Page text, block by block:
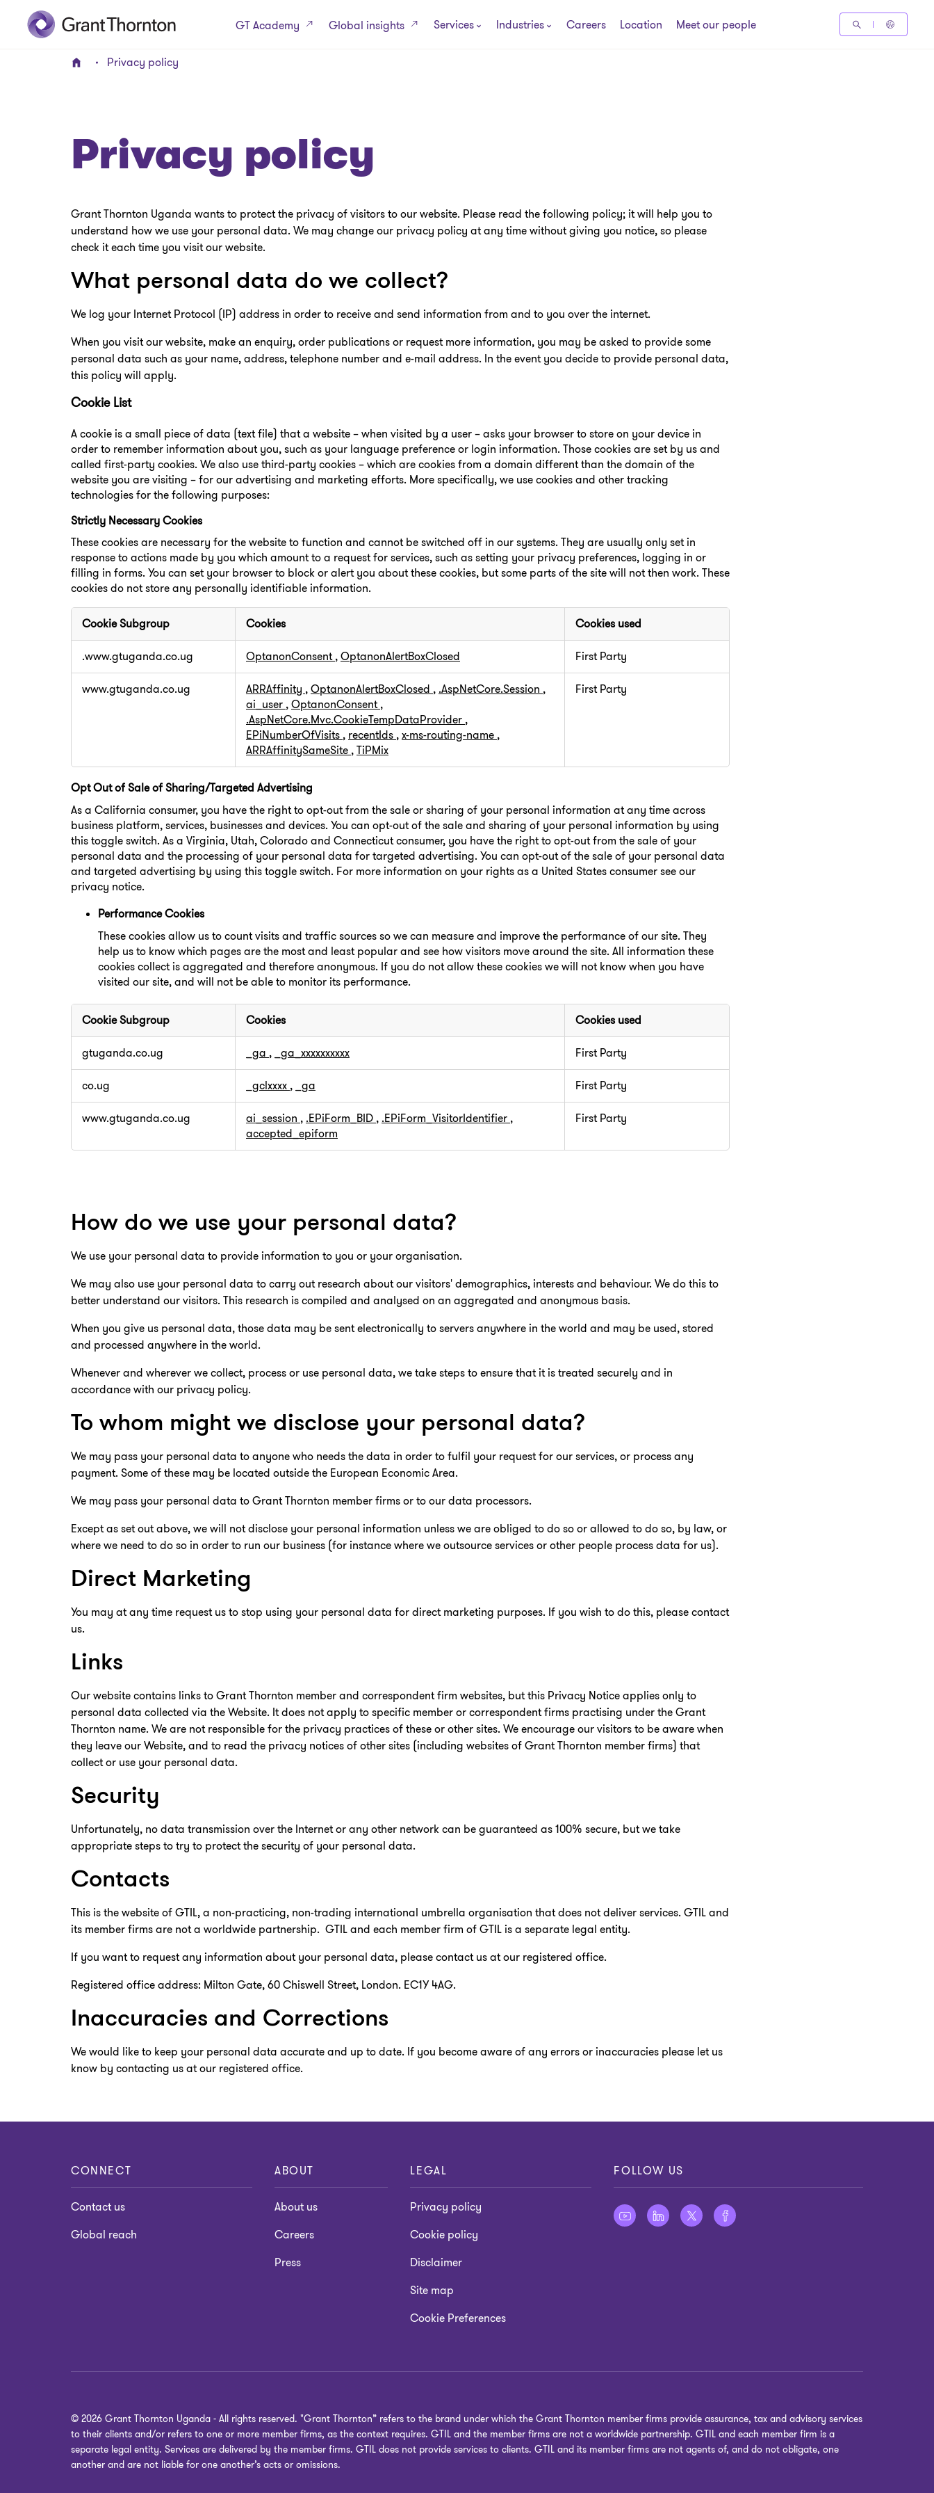
GT Academy Global insights Services Industries Careers Location Meet our people
Home Privacy policy
Privacy policy
Grant Thornton Uganda wants to protect the privacy of visitors to our website. Please read the following policy; it will help you to
understand how we use your personal data. We may change our privacy policy at any time without giving you notice, so please
check it each time you visit our website.
What personal data do we collect?
We log your Internet Protocol (IP) address in order to receive and send information from and to you over the internet.
When you visit our website, make an enquiry, order publications or request more information, you may be asked to provide some
personal data such as your name, address, telephone number and e-mail address. In the event you decide to provide personal data,
this policy will apply.
Cookie List
A cookie is a small piece of data (text file) that a website – when visited by a user – asks your browser to store on your device in
order to remember information about you, such as your language preference or login information. Those cookies are set by us and
called first-party cookies. We also use third-party cookies – which are cookies from a domain different than the domain of the
website you are visiting – for our advertising and marketing efforts. More specifically, we use cookies and other tracking
technologies for the following purposes:
Strictly Necessary Cookies
These cookies are necessary for the website to function and cannot be switched off in our systems. They are usually only set in
response to actions made by you which amount to a request for services, such as setting your privacy preferences, logging in or
filling in forms. You can set your browser to block or alert you about these cookies, but some parts of the site will not then work. These
cookies do not store any personally identifiable information.
Necessary
Cookies
Cookie Subgroup Cookies Cookies used
.www.gtuganda.co.ug OptanonConsent,OptanonAlertBoxClosed First Party
www.gtuganda.co.ug ARRAffinity ,OptanonAlertBoxClosed , .AspNetCore.Session ,
ai_user ,OptanonConsent,
.AspNetCore.Mvc.CookieTempDataProvider ,
EPiNumberOfVisits , recentIds ,x-ms-routing-name ,
ARRAffinitySameSite ,TiPMix
First Party
Opt Out of Sale of Sharing/Targeted Advertising
As a California consumer, you have the right to opt-out from the sale or sharing of your personal information at any time across
business platform, services, businesses and devices. You can opt-out of the sale and sharing of your personal information by using
this toggle switch. As a Virginia, Utah, Colorado and Connecticut consumer, you have the right to opt-out from the sale of your
personal data and the processing of your personal data for targeted advertising. You can opt-out of the sale of your personal data
and targeted advertising by using this toggle switch. For more information on your rights as a United States consumer see our
privacy notice.
Performance Cookies
These cookies allow us to count visits and traffic sources so we can measure and improve the performance of our site. They
help us to know which pages are the most and least popular and see how visitors move around the site. All information these
cookies collect is aggregated and therefore anonymous. If you do not allow these cookies we will not know when you have
visited our site, and will not be able to monitor its performance.
Cookies
Cookie Subgroup Cookies Cookies used
gtuganda.co.ug _ga , _ga_xxxxxxxxxx First Party
co.ug _gclxxxx , _ga First Party
www.gtuganda.co.ug ai_session , .EPiForm_BID , .EPiForm_VisitorIdentifier ,
accepted_epiform
First Party
How do we use your personal data?
We use your personal data to provide information to you or your organisation.
We may also use your personal data to carry out research about our visitors' demographics, interests and behaviour. We do this to
better understand our visitors. This research is compiled and analysed on an aggregated and anonymous basis.
When you give us personal data, those data may be sent electronically to servers anywhere in the world and may be used, stored
and processed anywhere in the world.
Whenever and wherever we collect, process or use personal data, we take steps to ensure that it is treated securely and in
accordance with our privacy policy.
To whom might we disclose your personal data?
We may pass your personal data to anyone who needs the data in order to fulfil your request for our services, or process any
payment. Some of these may be located outside the European Economic Area.
We may pass your personal data to Grant Thornton member firms or to our data processors.
Except as set out above, we will not disclose your personal information unless we are obliged to do so or allowed to do so, by law, or
where we need to do so in order to run our business (for instance where we outsource services or other people process data for us).
Direct Marketing
You may at any time request us to stop using your personal data for direct marketing purposes. If you wish to do this, please contact
us.
Links
Our website contains links to Grant Thornton member and correspondent firm websites, but this Privacy Notice applies only to
personal data collected via the Website. It does not apply to specific member or correspondent firms practising under the Grant
Thornton name. We are not responsible for the privacy practices of these or other sites. We encourage our visitors to be aware when
they leave our Website, and to read the privacy notices of other sites (including websites of Grant Thornton member firms) that
collect or use your personal data.
Security
Unfortunately, no data transmission over the Internet or any other network can be guaranteed as 100% secure, but we take
appropriate steps to try to protect the security of your personal data.
Contacts
This is the website of GTIL, a non-practicing, non-trading international umbrella organisation that does not deliver services. GTIL and
its member firms are not a worldwide partnership. GTIL and each member firm of GTIL is a separate legal entity.
If you want to request any information about your personal data, please contact us at our registered office.
Registered office address: Milton Gate, 60 Chiswell Street, London. EC1Y 4AG.
Inaccuracies and Corrections
We would like to keep your personal data accurate and up to date. If you become aware of any errors or inaccuracies please let us
know by contacting us at our registered office.
CONNECT
Contact us
Global reach
ABOUT
About us
Careers
Press
LEGAL
Privacy policy
Cookie policy
Disclaimer
Site map
Cookie Preferences
FOLLOW US
© 2026 Grant Thornton Uganda - All rights reserved. "Grant Thornton” refers to the brand under which the Grant Thornton member firms provide assurance, tax and advisory services
to their clients and/or refers to one or more member firms, as the context requires. GTIL and the member firms are not a worldwide partnership. GTIL and each member firm is a
separate legal entity. Services are delivered by the member firms. GTIL does not provide services to clients. GTIL and its member firms are not agents of, and do not obligate, one
another and are not liable for one another’s acts or omissions.